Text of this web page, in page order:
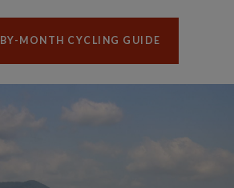
MONTH CYCLING GUIDE